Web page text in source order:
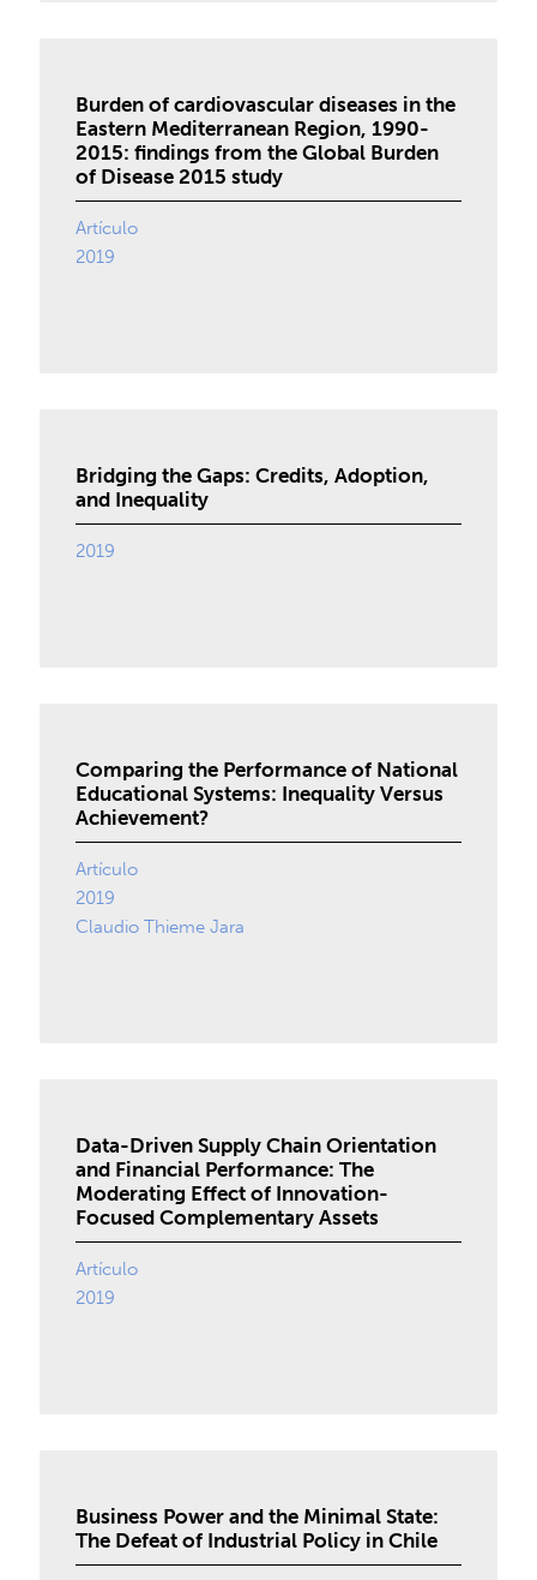
Burden of cardiovascular diseases in the
Eastern Mediterranean Region, 1990-
2015: findings from the Global Burden
of Disease 2015 study
Artículo
2019
Bridging the Gaps: Credits, Adoption,
and Inequality
2019
Comparing the Performance of National
Educational Systems: Inequality Versus
Achievement?
Artículo
2019
Claudio Thieme Jara
Data-Driven Supply Chain Orientation
and Financial Performance: The
Moderating Effect of Innovation-
Focused Complementary Assets
Artículo
2019
Business Power and the Minimal State:
The Defeat of Industrial Policy in Chile